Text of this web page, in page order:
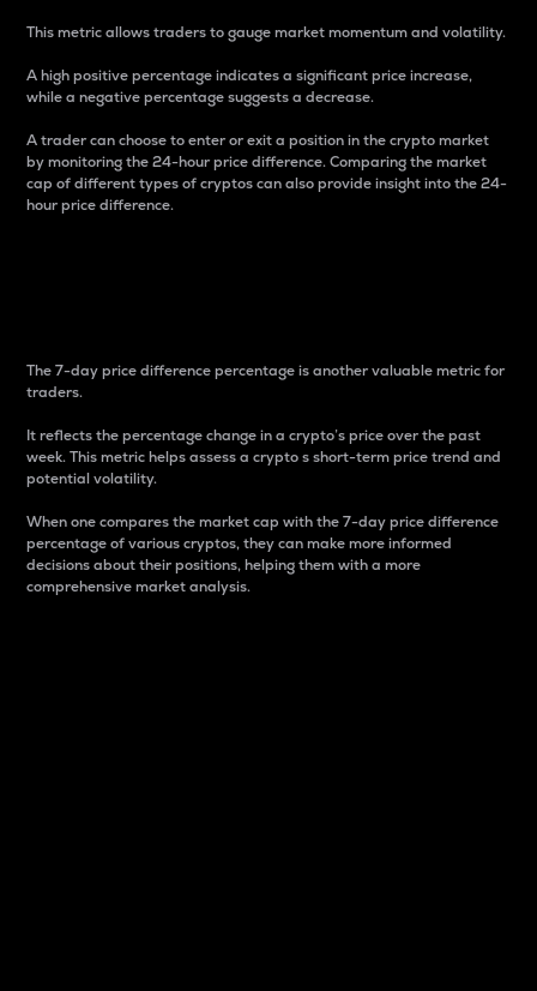
This metric allows traders to gauge market momentum and volatility.
A high positive percentage indicates a significant price increase,
while a negative percentage suggests a decrease.
A trader can choose to enter or exit a position in the crypto market
by monitoring the 24-hour price difference. Comparing the market
cap of different types of cryptos can also provide insight into the 24-
hour price difference.
The 7-day price difference percentage is another valuable metric for
traders.
It reflects the percentage change in a crypto’s price over the past
week. This metric helps assess a crypto s short-term price trend and
potential volatility.
When one compares the market cap with the 7-day price difference
percentage of various cryptos, they can make more informed
decisions about their positions, helping them with a more
comprehensive market analysis.